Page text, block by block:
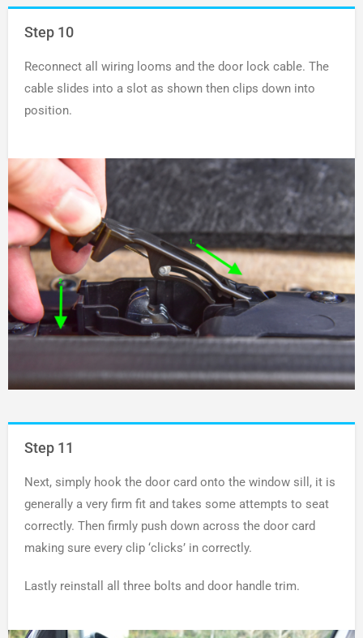
Step 10
Reconnect all wiring looms and the door lock cable. The
cable slides into a slot as shown then clips down into
position.
Step 11
Next, simply hook the door card onto the window sill, it is
generally a very firm fit and takes some attempts to seat
correctly. Then firmly push down across the door card
making sure every clip ‘clicks’ in correctly.
Lastly reinstall all three bolts and door handle trim.